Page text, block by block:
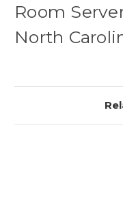
Room
North